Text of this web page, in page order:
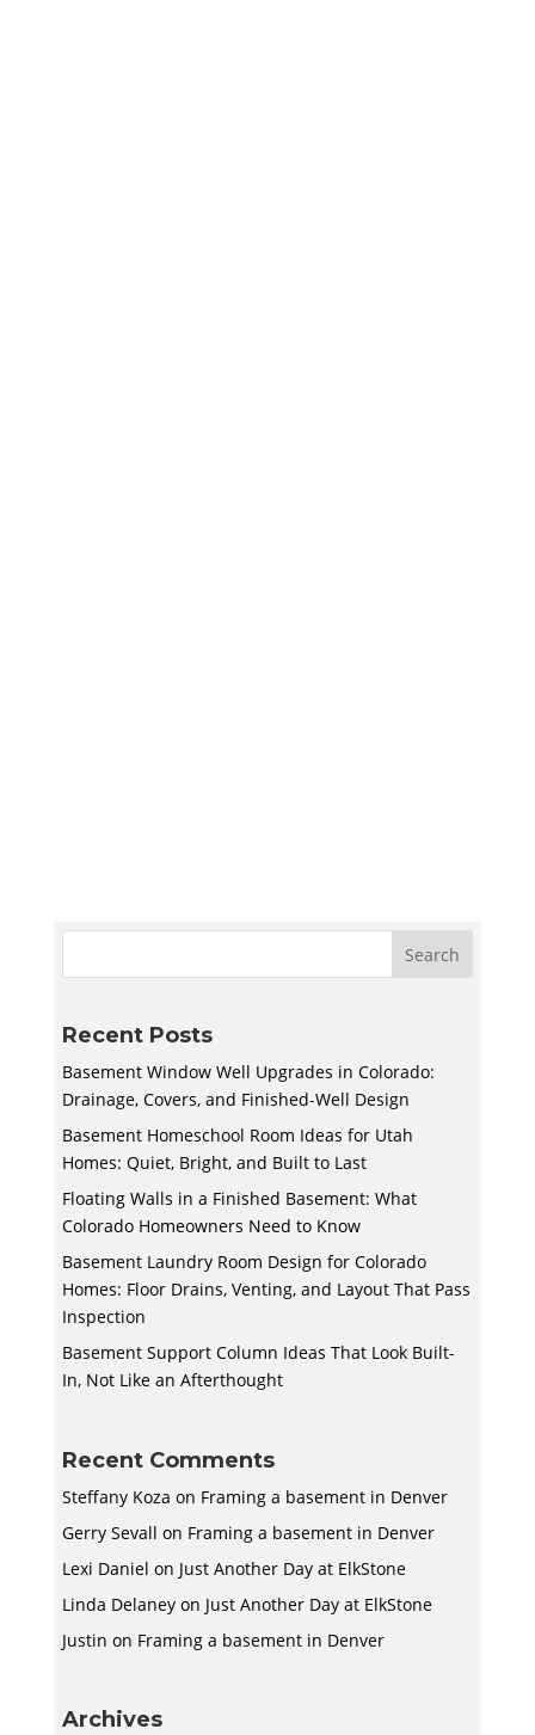
Recent Posts
Basement Window Well Upgrades in Colorado:
Drainage, Covers, and Finished-Well Design
Basement Homeschool Room Ideas for Utah
Homes: Quiet, Bright, and Built to Last
Floating Walls in a Finished Basement: What
Colorado Homeowners Need to Know
Basement Laundry Room Design for Colorado
Homes: Floor Drains, Venting, and Layout That Pass
Inspection
Basement Support Column Ideas That Look Built-
In, Not Like an Afterthought
Recent Comments
Steffany Koza on Framing a basement in Denver
Gerry Sevall on Framing a basement in Denver
Lexi Daniel on Just Another Day at ElkStone
Linda Delaneyon Just Another Day at ElkStone
Justin on Framing a basement in Denver
Archives